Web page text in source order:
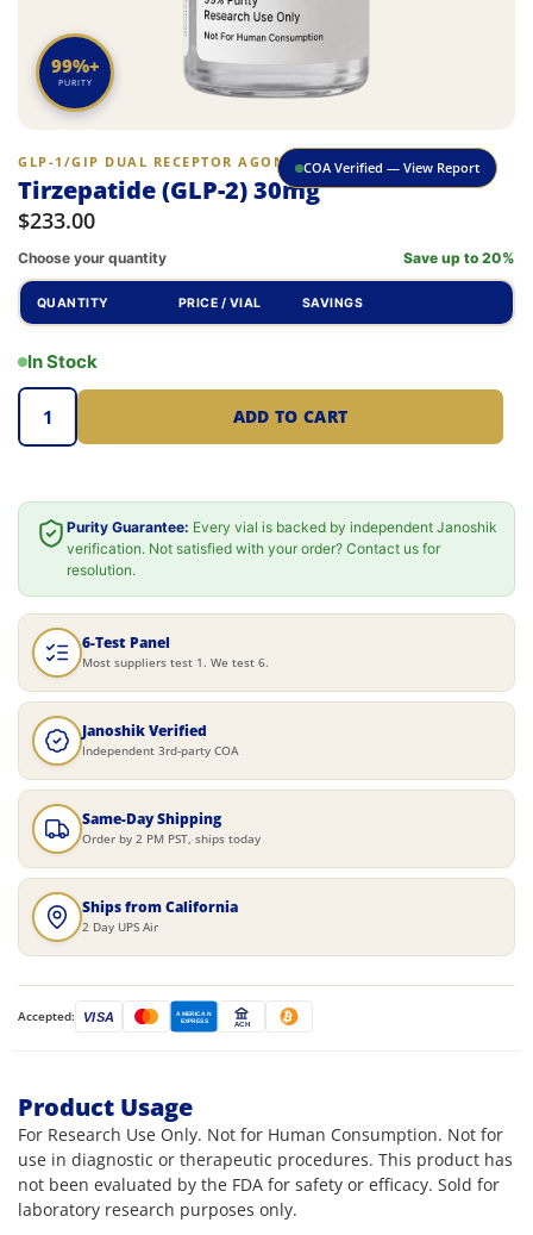
99%+
PURITY
COA Verified — View Report
GLP-1/GIP DUAL RECEPTOR AGONIST
Tirzepatide (GLP-2) 30mg
$233.00
Choose your quantity Save up to 20%
QUANTITY PRICE / VIAL SAVINGS
In Stock
ADD TO CART
Purity Guarantee: Every vial is backed by independent Janoshik
verification. Not satisfied with your order? Contact us for
resolution.
6-Test Panel
Most suppliers test 1. We test 6.
Janoshik Verified
Independent 3rd-party COA
Same-Day Shipping
Order by 2 PM PST, ships today
Ships from California
2 Day UPS Air
Accepted: VISA AMERICAN
EXPRESS ACH
Product Usage
For Research Use Only. Not for Human Consumption. Not for
use in diagnostic or therapeutic procedures. This product has
not been evaluated by the FDA for safety or efficacy. Sold for
laboratory research purposes only.